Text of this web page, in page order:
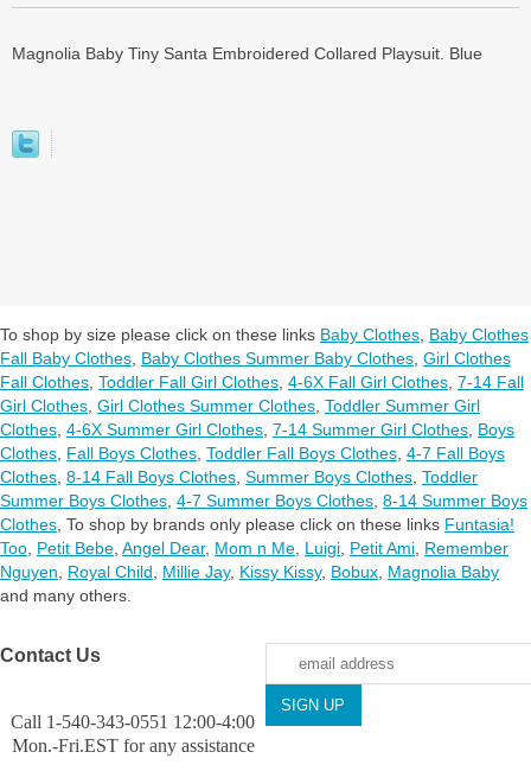
Magnolia Baby Tiny Santa Embroidered Collared Playsuit. Blue
To shop by size please click on these links Baby Clothes Baby Clothes
Fall Baby Clothes Baby Clothes Summer Baby Clothes Girl Clothes
Fall Clothes Toddler Fall Girl Clothes 4-6X Fall Girl Clothes 7-14 Fall
Girl Clothes Girl Clothes Summer Clothes Toddler Summer Girl
Clothes 4-6X Summer Girl Clothes 7-14 Summer Girl Clothes Boys
Clothes Fall Boys Clothes Toddler Fall Boys Clothes 4-7 Fall Boys
Clothes 8-14 Fall Boys Clothes Summer Boys Clothes Toddler
Summer Boys Clothes 4-7 Summer Boys Clothes 8-14 Summer Boys
Clothes To shop by brands only please click on these links Funtasia!
Too Petit Bebe Angel Dear, Mom n Me Luigi Petit Ami Remember
Nguyen
Royal Child Millie Jay, Kissy Kissy, Bobux Magnolia Baby
and many others.
Contact Us
Call 1-540-343-0551 12:00-4:00
Mon.-Fri.EST for any assistance